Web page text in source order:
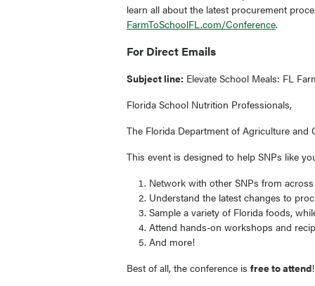
learn all about the latest procurement
FarmToSchoolFL.com/Conference.
For Direct Emails
Subject line: Elevate School Meals: FL
Florida School Nutrition Professionals,
The Florida Department of Agriculture and
This event is designed to help SNPs like
Network with other SNPs from
Understand the latest changes to
Sample a variety of Florida foods,
Attend hands-on workshops and
And more!
Best of all, the conference is free to attend